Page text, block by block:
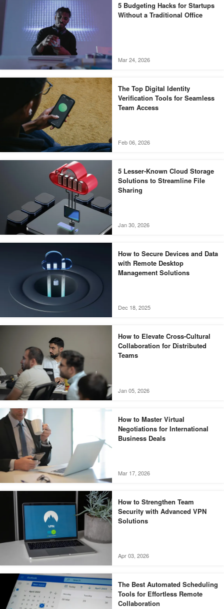
5 Budgeting Hacks for Startups
Without a Traditional Office
Mar 24, 2026
The Top Digital Identity
Verification Tools for Seamless
Team Access
Feb 06, 2026
5 Lesser-Known Cloud Storage
Solutions to Streamline File
Sharing
Jan 30, 2026
How to Secure Devices and Data
with Remote Desktop
Management Solutions
Dec 18, 2025
How to Elevate Cross-Cultural
Collaboration for Distributed
Teams
Jan 05, 2026
How to Master Virtual
Negotiations for International
Business Deals
Mar 17, 2026
How to Strengthen Team
Security with Advanced VPN
Solutions
Apr 03, 2026
The Best Automated Scheduling
Tools for Effortless Remote
Collaboration